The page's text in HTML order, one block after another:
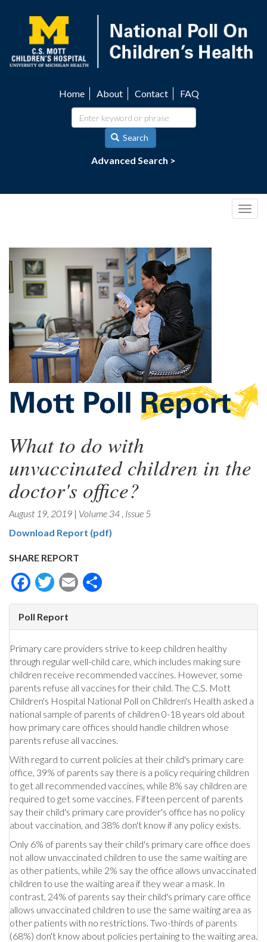
content
navigation
Home About Contact FAQ
Search
Advanced Search >
What to do with
unvaccinated children in the
doctor's office?
August 19, 2019 | Volume 34 , Issue 5
Download Report (pdf)
SHARE REPORT
Facebook
Twitter
Email
Poll Report
Primary care providers strive to keep children healthy
through regular well-child care, which includes making sure
children receive recommended vaccines. However, some
parents refuse all vaccines for their child. The C.S. Mott
Children's Hospital National Poll on Children's Health asked a
national sample of parents of children 0-18 years old about
how primary care offices should handle children whose
parents refuse all vaccines.
With regard to current policies at their child's primary care
office, 39% of parents say there is a policy requiring children
to get all recommended vaccines, while 8% say children are
required to get some vaccines. Fifteen percent of parents
say their child's primary care provider's office has no policy
about vaccination, and 38% don't know if any policy exists.
Only 6% of parents say their child's primary care office does
not allow unvaccinated children to use the same waiting are
as other patients, while 2% say the office allows unvaccinated
children to use the waiting area if they wear a mask. In
contrast, 24% of parents say their child's primary care office
allows unvaccinated children to use the same waiting area as
other patients with no restrictions. Two-thirds of parents
(68%) don't know about policies pertaining to the waiting area.